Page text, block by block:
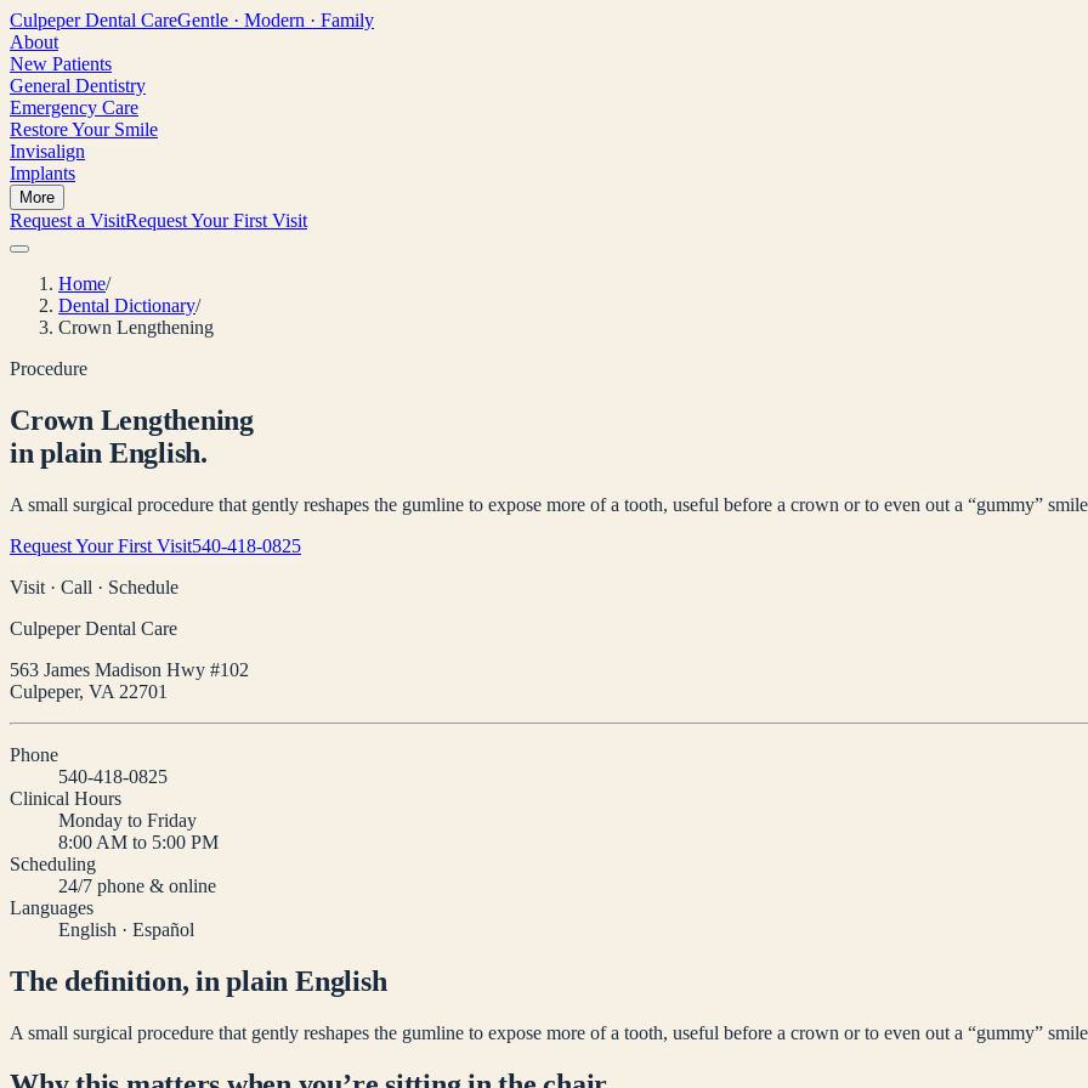
Culpeper Dental CareGentle · Modern · Family
About
New Patients
General Dentistry
Emergency Care
Restore Your Smile
Invisalign
Implants
More
Request a VisitRequest Your First Visit
Home/
Dental Dictionary/
Crown Lengthening
Procedure
Crown Lengthening
in plain English.
A small surgical procedure that gently reshapes the gumline to expose more of a tooth, useful before a crown or to even out a “gummy”
Request Your First Visit540-418-0825
Visit · Call · Schedule
Culpeper Dental Care
563 James Madison Hwy #102
Culpeper, VA 22701
Phone
540-418-0825
Clinical Hours
Monday to Friday
8:00 AM to 5:00 PM
Scheduling
24/7 phone & online
Languages
English · Español
The definition, in plain English
A small surgical procedure that gently reshapes the gumline to expose more of a tooth, useful before a crown or to even out a “gummy”